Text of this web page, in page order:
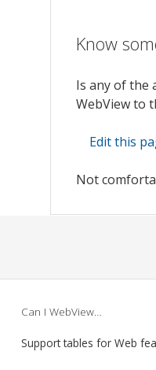
Know
Is any of the
WebView to
Edit this
Not
Can I WebView…
Support tables for Web